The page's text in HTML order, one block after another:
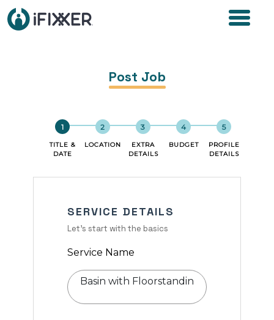
Post Job
TITLE &
DATE
LOCATION
EXTRA
DETAILS
BUDGET
PROFILE
DETAILS
SERVICE DETAILS
Let's start with the basics
Service Name